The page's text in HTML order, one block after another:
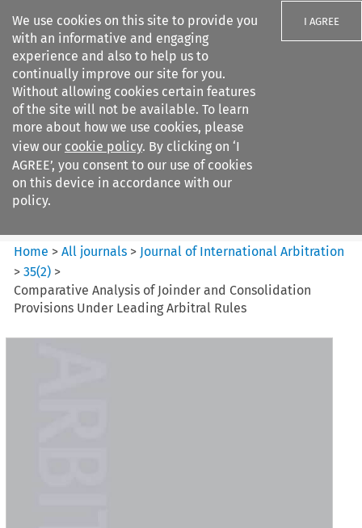
We use cookies on this site to provide you
with an informative and engaging
experience and also to help us to
continually improve our site for you.
Without allowing cookies certain features
of the site will not be available. To learn
more about how we use cookies, please
view our cookie policy. By clicking on ‘I
AGREE’, you consent to our use of cookies
on this device in accordance with our
policy.
I AGREE
Search filters
Journal of International
Arbitration
Home >All journals > Journal of International Arbitration
>35(2) >
Comparative Analysis of Joinder and Consolidation
Provisions Under Leading Arbitral Rules